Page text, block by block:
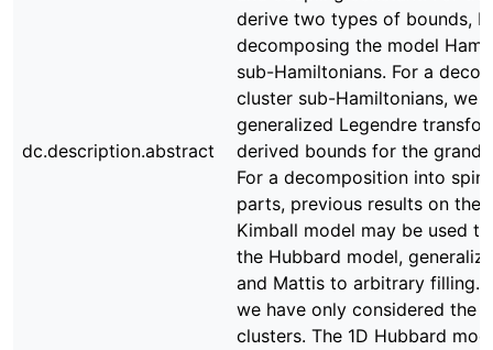
dc.description.abstract
derive two types of bounds,
decomposing the model
sub-Hamiltonians. For a
cluster sub-Hamiltonians, we
generalized Legendre
derived bounds for the
For a decomposition into
parts, previous results on the
Kimball model may be used
the Hubbard model,
and Mattis to arbitrary filling.
we have only considered the
clusters. The 1D Hubbard